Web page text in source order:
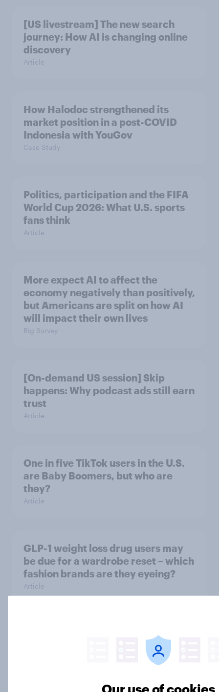
[US livestream] The new search
journey: How AI is changing online
discovery
Article
How Halodoc strengthened its
market position in a post-COVID
Indonesia with YouGov
Case Study
Politics, participation and the FIFA
World Cup 2026: What U.S. sports
fans think
Article
More expect AI to affect the
economy negatively than positively,
but Americans are split on how AI
will impact their own lives
Big Survey
[On-demand US session] Skip
happens: Why podcast ads still earn
trust
Article
One in five TikTok users in the U.S.
are Baby Boomers, but who are
they?
Article
GLP-1 weight loss drug users may
be due for a wardrobe reset – which
fashion brands are they eyeing?
Article
development is moving too fast and
twice as many are AI pessimists as
Our use of cookies